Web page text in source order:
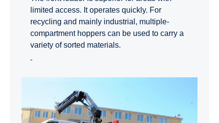
limited access. It operates quickly. For
recycling and mainly industrial, multiple-
compartment hoppers can be used to carry a
variety of sorted materials.